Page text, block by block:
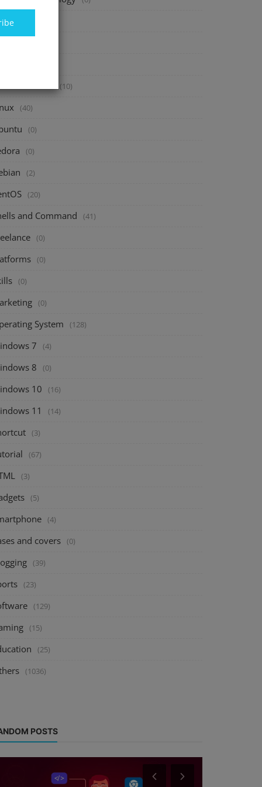
(10)
(40)
(0)
(0)
(2)
(20)
and Command (41)
(0)
(0)
(0)
(0)
System (128)
7 (4)
8 (0)
10 (16)
11 (14)
(3)
(67)
(3)
(5)
(4)
and covers (0)
(39)
(23)
(129)
(15)
(25)
(1036)
POSTS